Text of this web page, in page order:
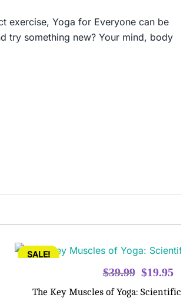
exercise, Yoga for Everyone can be
try something new? Your mind, body
SALE!
$39.99 Original
price
$19.95
The Key Muscles of Yoga: Scientific